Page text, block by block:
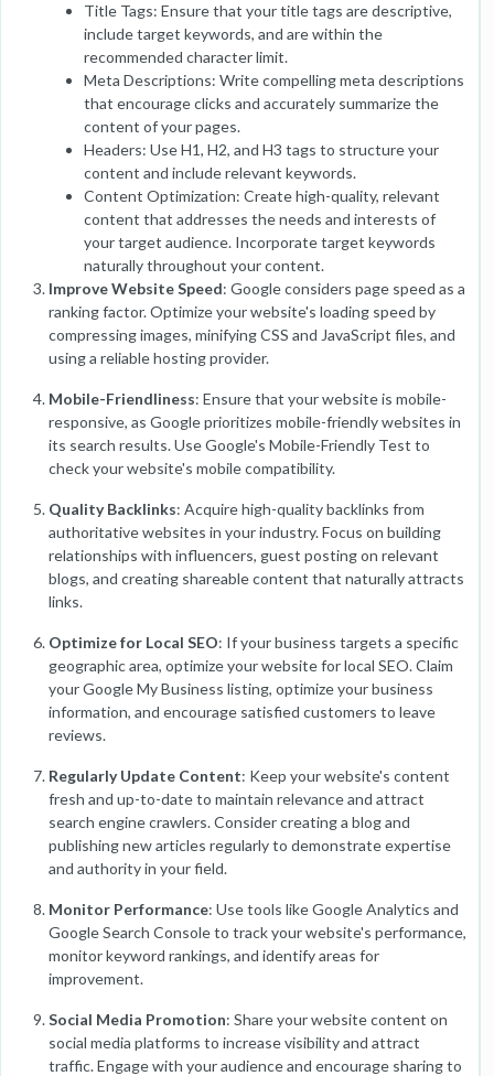
Title Tags: Ensure that your title tags are descriptive,
include target keywords, and are within the
recommended character limit.
Meta Descriptions: Write compelling meta descriptions
that encourage clicks and accurately summarize the
content of your pages.
Headers: Use H1, H2, and H3 tags to structure your
content and include relevant keywords.
Content Optimization: Create high-quality, relevant
content that addresses the needs and interests of
your target audience. Incorporate target keywords
naturally throughout your content.
Improve Website Speed: Google considers page speed as a
ranking factor. Optimize your website's loading speed by
compressing images, minifying CSS and JavaScript files, and
using a reliable hosting provider.
Mobile-Friendliness: Ensure that your website is mobile-
responsive, as Google prioritizes mobile-friendly websites in
its search results. Use Google's Mobile-Friendly Test to
check your website's mobile compatibility.
Quality Backlinks: Acquire high-quality backlinks from
authoritative websites in your industry. Focus on building
relationships with influencers, guest posting on relevant
blogs, and creating shareable content that naturally attracts
links.
Optimize for Local SEO: If your business targets a specific
geographic area, optimize your website for local SEO. Claim
your Google My Business listing, optimize your business
information, and encourage satisfied customers to leave
reviews.
Regularly Update Content: Keep your website's content
fresh and up-to-date to maintain relevance and attract
search engine crawlers. Consider creating a blog and
publishing new articles regularly to demonstrate expertise
and authority in your field.
Monitor Performance: Use tools like Google Analytics and
Google Search Console to track your website's performance,
monitor keyword rankings, and identify areas for
improvement.
Social Media Promotion: Share your website content on
social media platforms to increase visibility and attract
traffic. Engage with your audience and encourage sharing to